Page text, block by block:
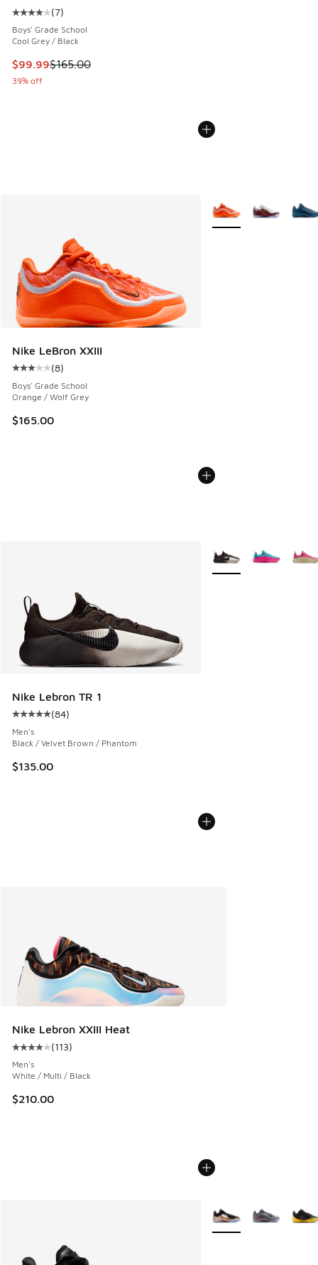
Average customer rating - [4 out of 5 stars], 7 reviews
(7)
Boys' Grade School
Cool Grey / Black
This item is on sale. Price dropped from $165.00 to $99.99
$99.99$165.00
39% off
Nike LeBron XXIII
Average customer rating - [3 out of 5 stars], 8 reviews
(8)
Boys' Grade School
Orange / Wolf Grey
$165.00
More Colors Available
Nike Lebron TR 1
Average customer rating - [5 out of 5 stars], 84 reviews
(84)
Men's
Black / Velvet Brown / Phantom
$135.00
More Colors Available
Nike Lebron XXIII Heat
Average customer rating - [4 out of 5 stars], 113 reviews
(113)
Men's
White / Multi / Black
$210.00
More Colors Available